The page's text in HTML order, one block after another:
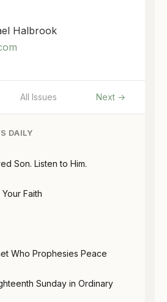
Halbrook
All Issues Next →
DAILY
Son. Listen to Him.
Faith
Who Prophesies Peace
Sunday in Ordinary